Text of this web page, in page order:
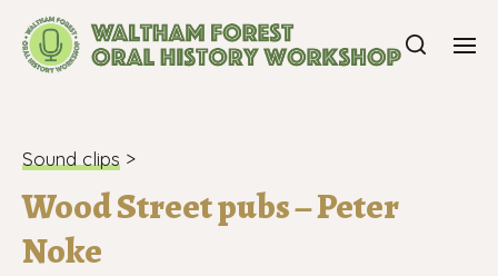
Sound clips >
Wood Street pubs – Peter
Noke